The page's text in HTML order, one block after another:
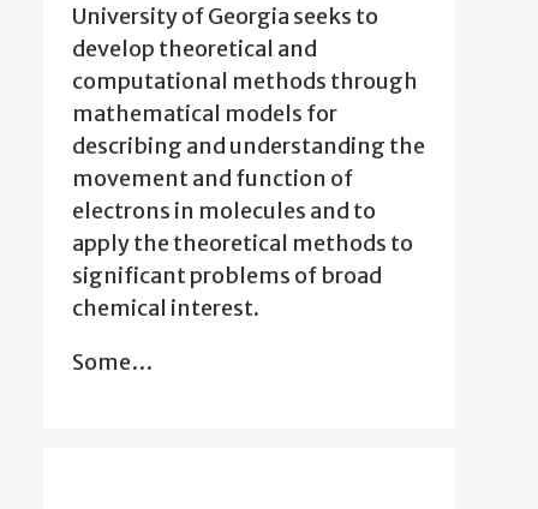
University of Georgia seeks to
develop theoretical and
computational methods through
mathematical models for
describing and understanding the
movement and function of
electrons in molecules and to
apply the theoretical methods to
significant problems of broad
chemical interest.
Some…